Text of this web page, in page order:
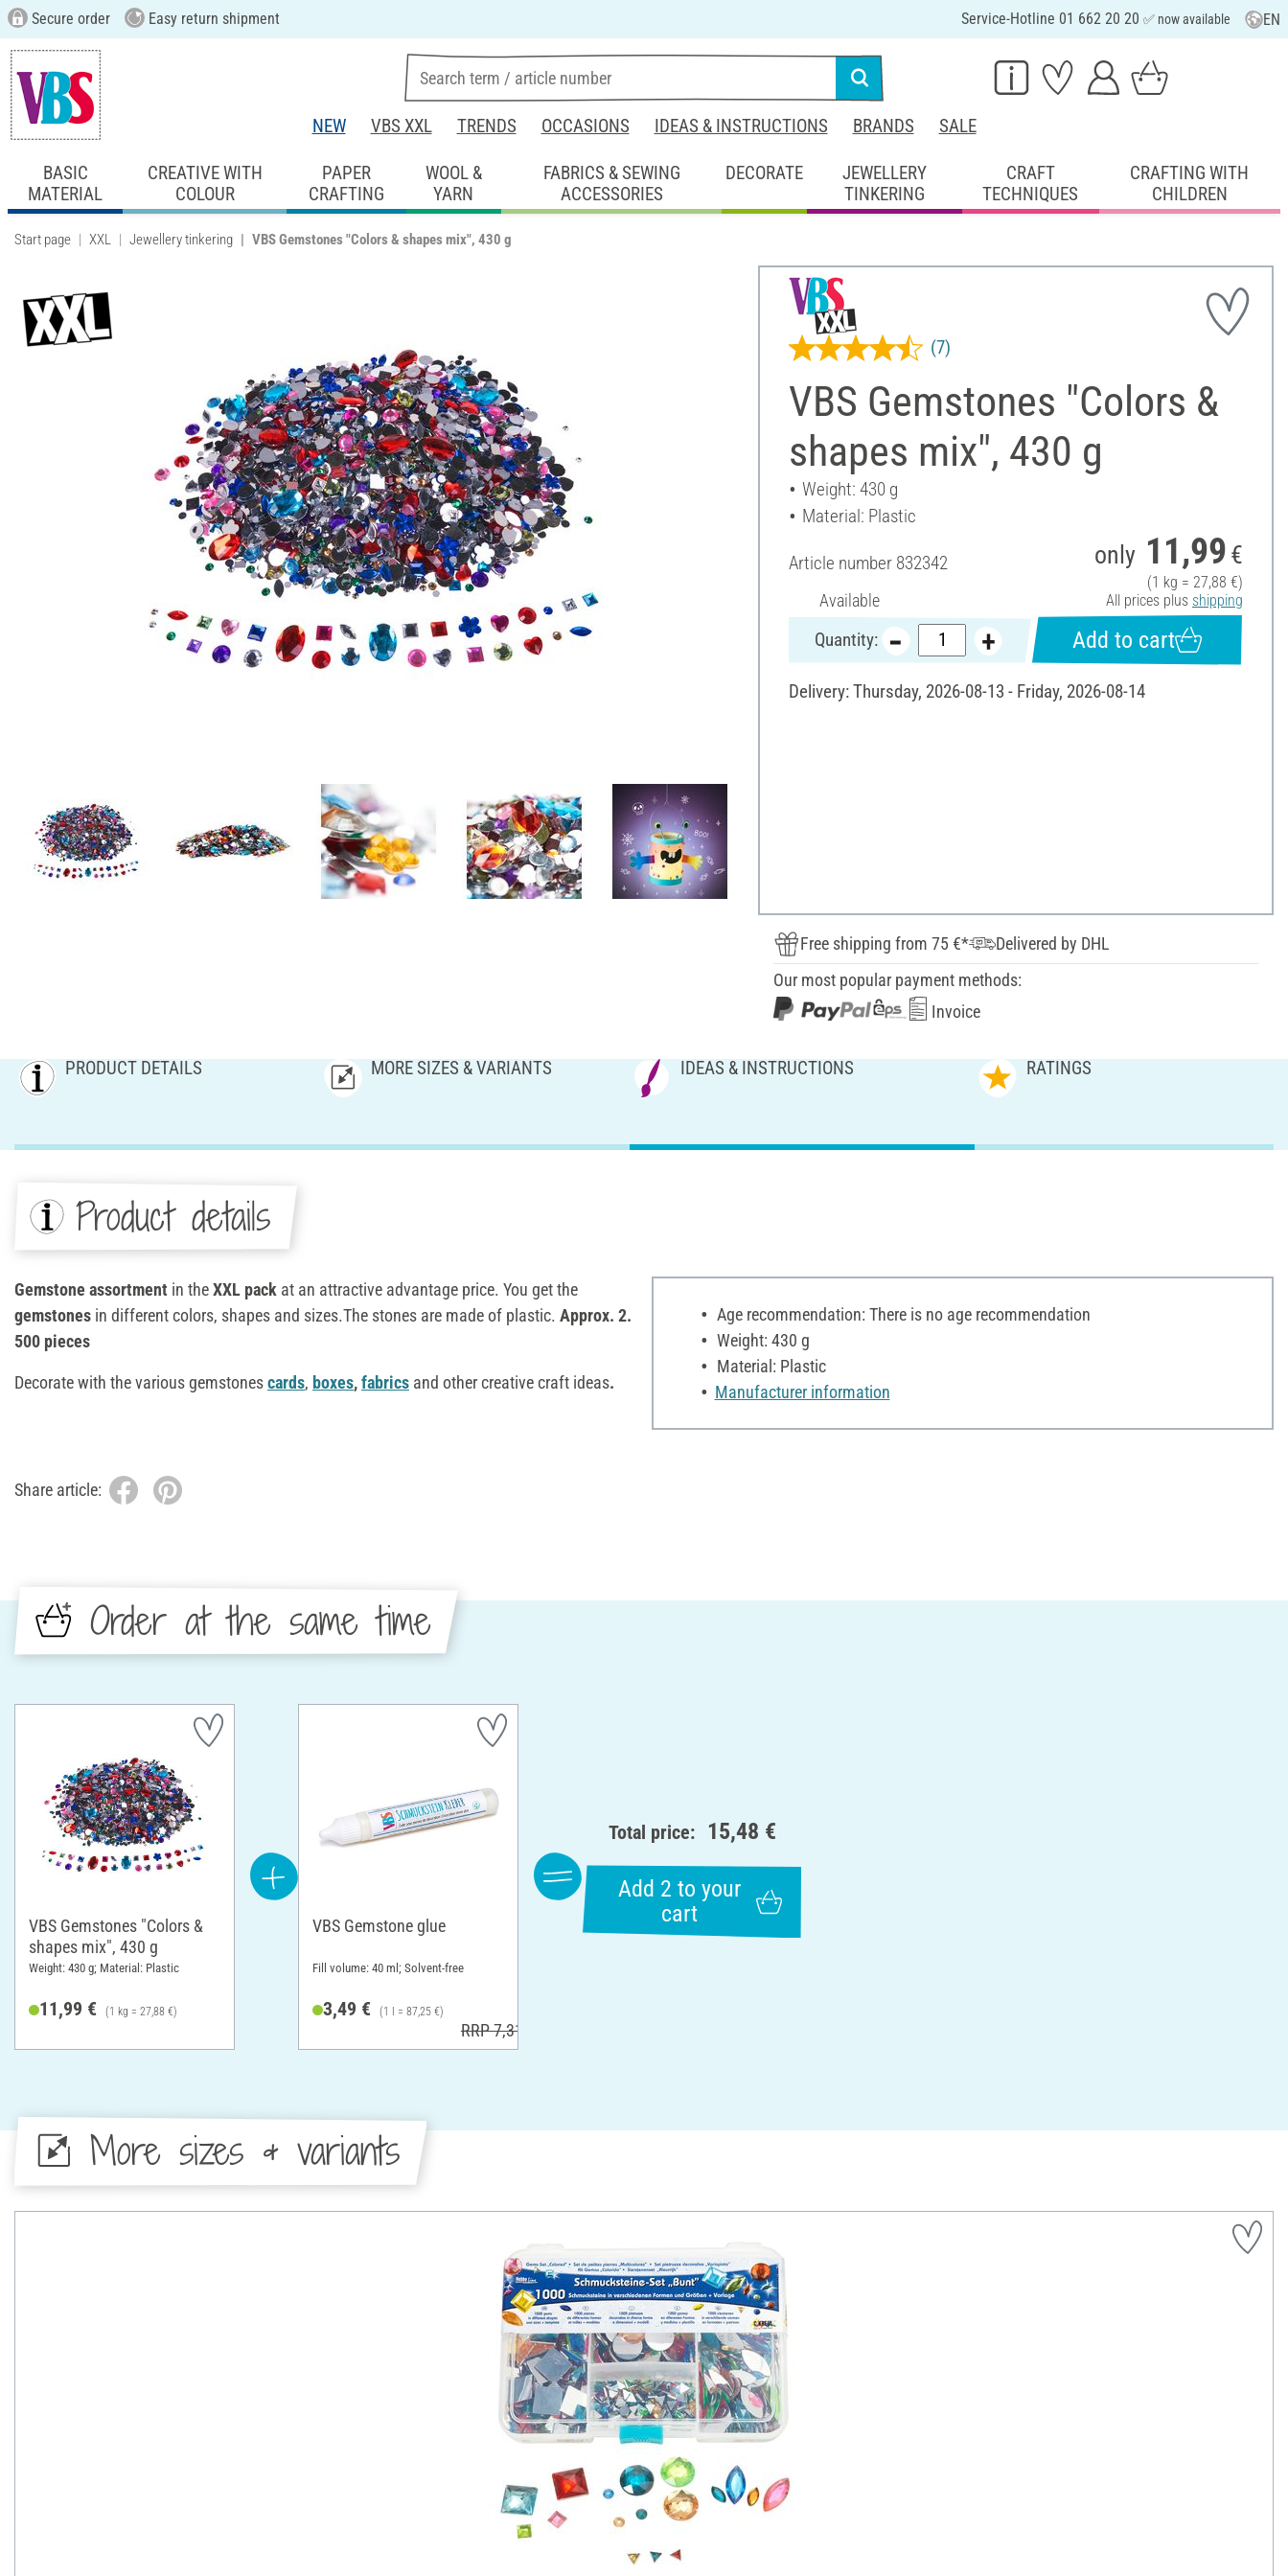
Secure order Easy return shipment Service-Hotline 01 662 20 20 ✅ now available EN
NEW VBS XXL TRENDS OCCASIONS IDEAS & INSTRUCTIONS BRANDS SALE
BASIC
MATERIAL
CREATIVE WITH
COLOUR
PAPER
CRAFTING
WOOL &
YARN
FABRICS & SEWING
ACCESSORIES
DECORATE
JEWELLERY
TINKERING
CRAFT
TECHNIQUES
CRAFTING WITH
CHILDREN
Start page XXL Jewellery tinkering VBS Gemstones "Colors & shapes mix", 430 g
VBS Gemstones "Colors &
shapes mix", 430 g
(7)
Weight: 430 g
Material: Plastic
Article number 832342
Available
only 11,99 €
(1 kg = 27,88 €)
All prices plus shipping
Quantity: Add to cart
Delivery: Thursday, 2026-08-13 - Friday, 2026-08-14
Free shipping from 75 €*
Delivered by DHL
Our most popular payment methods:
Invoice
PRODUCT DETAILS MORE SIZES & VARIANTS IDEAS & INSTRUCTIONS RATINGS
Product details
Gemstone assortment in theXXL pack at an attractive advantage price. You get the
gemstones in different colors, shapes and sizes.The stones are made of plastic. Approx. 2.
500 pieces
Decorate with the various gemstonescards, boxes,fabrics and other creative craft ideas.
Age recommendation: There is no age recommendation
Weight: 430 g
Material: Plastic
Manufacturer information
Share article:
Order at the same time
VBS Gemstones "Colors &
shapes mix", 430 g
Weight: 430 g; Material: Plastic
11,99 € (1 kg = 27,88 €)
VBS Gemstone glue
Fill volume: 40 ml; Solvent-free
3,49 € (1 l = 87,25 €)
RRP 7,31 €
Total price: 15,48 €
Add 2 to your
cart
More sizes & variants